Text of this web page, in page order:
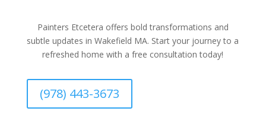
Painters Etcetera offers bold transformations and
subtle updates in Wakefield MA. Start your journey to a
refreshed home with a free consultation today!
(978) 443-3673